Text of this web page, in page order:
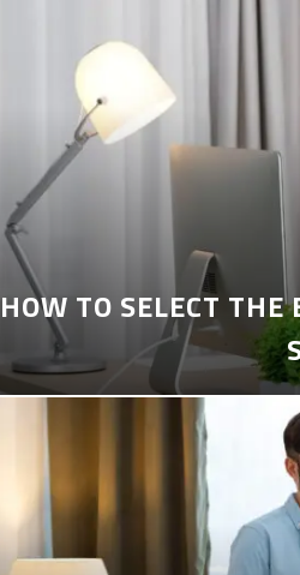
HOW TO SELECT